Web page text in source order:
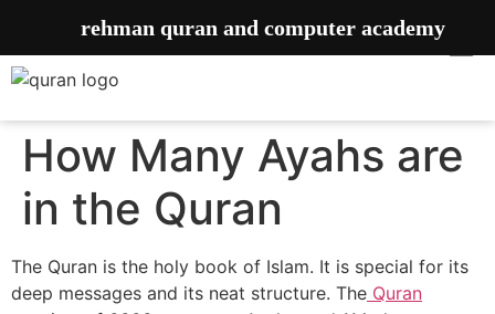
How Many Ayahs are
in the Quran
The Quran is the holy book of Islam. It is special for its
deep messages and its neat structure. The Quran
rehman quran and computer academy